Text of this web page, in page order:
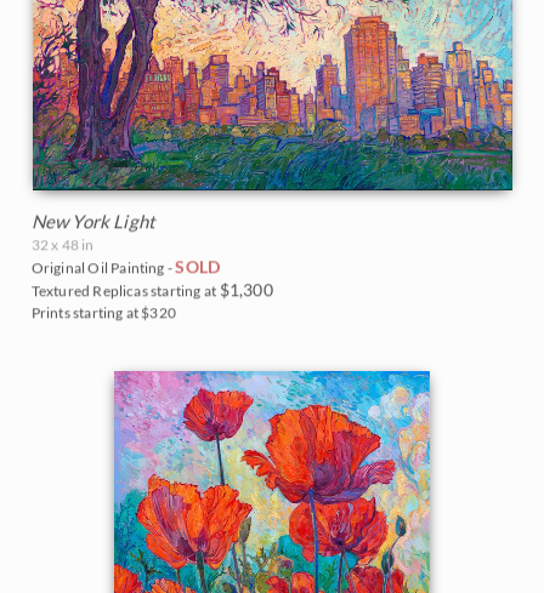
New York Light
32 x 48 in
Original Oil Painting -SOLD
Textured Replicas starting at $1,300
Prints starting at $320